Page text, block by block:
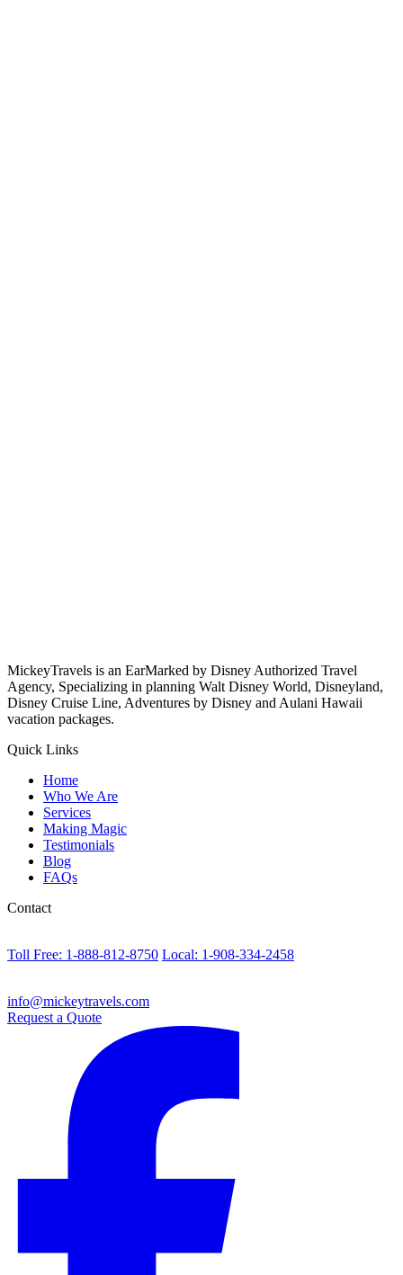
MickeyTravels is an EarMarked by Disney Authorized Travel
Agency, Specializing in planning Walt Disney World, Disneyland,
Disney Cruise Line, Adventures by Disney and Aulani Hawaii
vacation packages.
Quick Links
Home
Who We Are
Services
Making Magic
Testimonials
Blog
FAQs
Contact
Toll Free: 1-888-812-8750 Local: 1-908-334-2458
info@mickeytravels.com
Request a Quote